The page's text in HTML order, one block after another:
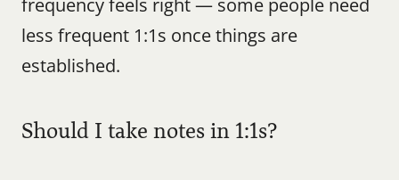
frequency feels right — some people need
less frequent 1:1s once things are
established.
Should I take notes in 1:1s?